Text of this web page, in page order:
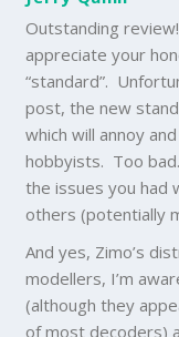
Outstanding
appreciate your
“standard”.
post, the new
which will annoy
hobbyists. Too
the issues you had
others (potentially
And yes, Zimo’s
modellers, I’m
(although they
of most decoders)